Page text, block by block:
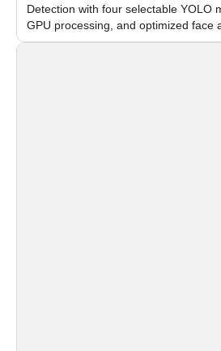
Detection with four selectable YOLO
GPU processing, and optimized face
recognition for multi-camera video